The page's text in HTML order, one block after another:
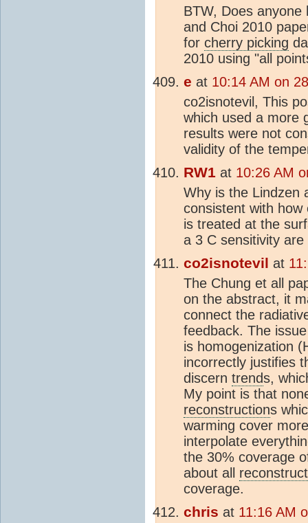
BTW, Does
and Choi 2010
for cherry picking
2010 using "all
e at 10:14 AM on
co2isnotevil, This
which used a more
results were not
validity of the
RW1 at 10:26 AM
Why is the Lindzen
consistent with
is treated at the
a 3 C sensitivity are
co2isnotevil at
The Chung et all
on the abstract, it
connect the
feedback. The
is homogenization
incorrectly justifies
discern trends,
My point is that
reconstructions
warming cover
interpolate
the 30% coverage
about all
coverage.
chris at 11:16 AM